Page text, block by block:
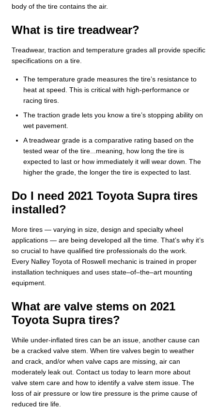
body of the tire contains the air.
What is tire treadwear?
Treadwear, traction and temperature grades all provide specific
specifications on a tire.
The temperature grade measures the tire’s resistance to
heat at speed. This is critical with high-performance or
racing tires.
The traction grade lets you know a tire’s stopping ability on
wet pavement.
A treadwear grade is a comparative rating based on the
tested wear of the tire...meaning, how long the tire is
expected to last or how immediately it will wear down. The
higher the grade, the longer the tire is expected to last.
Do I need 2021 Toyota Supra tires
installed?
More tires — varying in size, design and specialty wheel
applications — are being developed all the time. That’s why it’s
so crucial to have qualified tire professionals do the work.
Every Nalley Toyota of Roswell mechanic is trained in proper
installation techniques and uses state–of–the–art mounting
equipment.
What are valve stems on 2021
Toyota Supra tires?
While under-inflated tires can be an issue, another cause can
be a cracked valve stem. When tire valves begin to weather
and crack, and/or when valve caps are missing, air can
moderately leak out. Contact us today to learn more about
valve stem care and how to identify a valve stem issue. The
loss of air pressure or low tire pressure is the prime cause of
reduced tire life.